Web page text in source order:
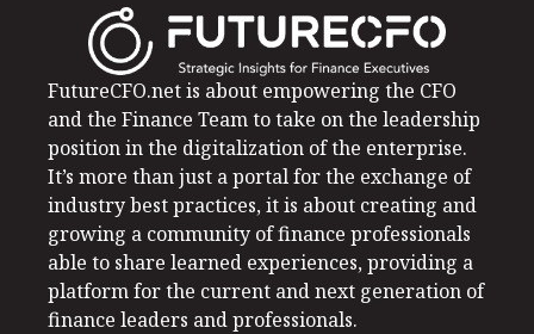
FutureCFO.net is about empowering the CFO
and the Finance Team to take on the leadership
position in the digitalization of the enterprise.
It’s more than just a portal for the exchange of
industry best practices, it is about creating and
growing a community of finance professionals
able to share learned experiences, providing a
platform for the current and next generation of
finance leaders and professionals.